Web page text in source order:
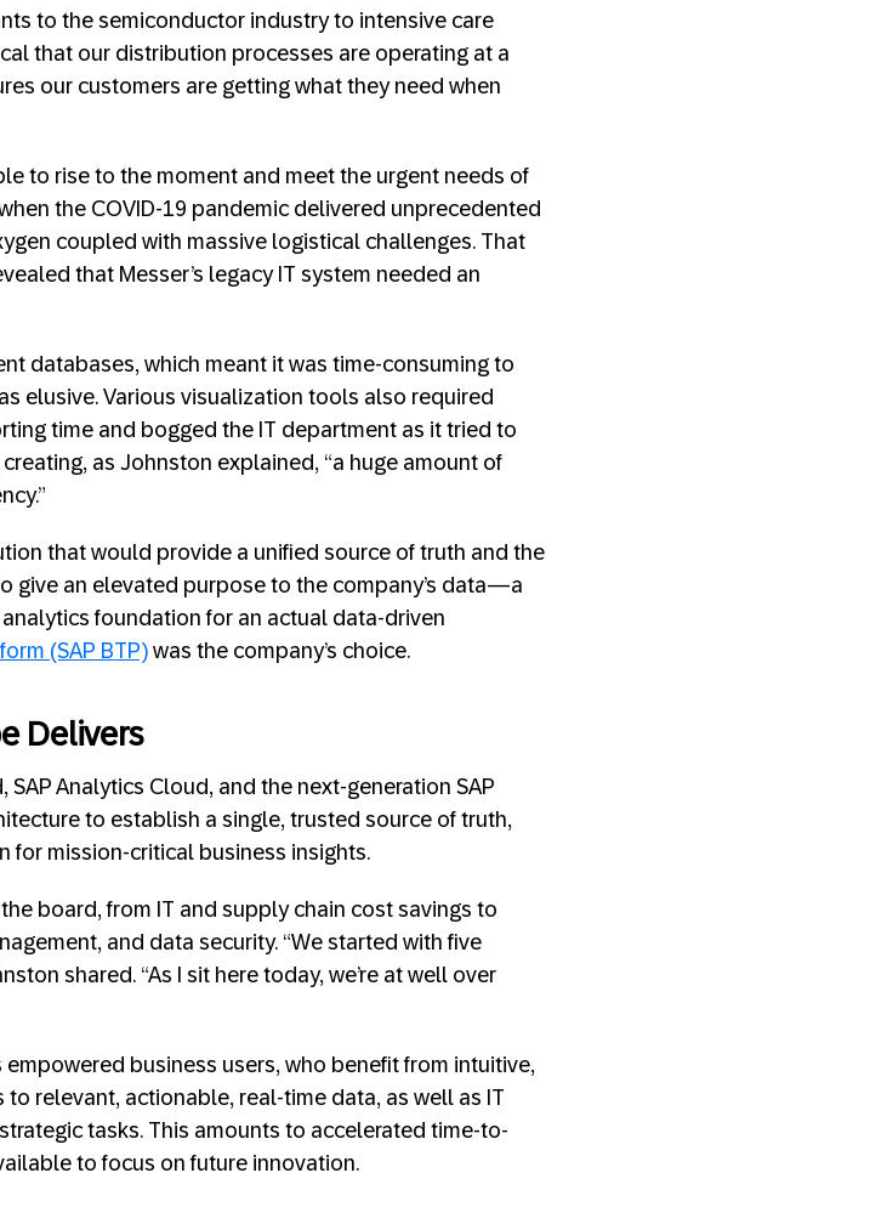
to the semiconductor industry to intensive care
that our distribution processes are operating at a
our customers are getting what they need when
to rise to the moment and meet the urgent needs of
the COVID-19 pandemic delivered unprecedented
coupled with massive logistical challenges. That
that Messer’s legacy IT system needed an
databases, which meant it was time-consuming to
elusive. Various visualization tools also required
time and bogged the IT department as it tried to
as Johnston explained, “a huge amount of
that would provide a unified source of truth and the
give an elevated purpose to the company’s data—a
foundation for an actual data-driven
(SAP BTP) was the company’s choice.
Delivers
SAP Analytics Cloud, and the next-generation SAP
to establish a single, trusted source of truth,
for mission-critical business insights.
board, from IT and supply chain cost savings to
and data security. “We started with five
shared. “As I sit here today, we’re at well over
empowered business users, who benefit from intuitive,
relevant, actionable, real-time data, as well as IT
tasks. This amounts to accelerated time-to-
to focus on future innovation.